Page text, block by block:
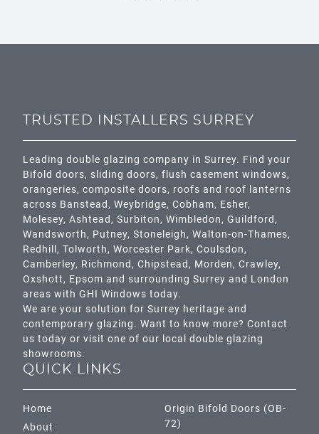
TRUSTED INSTALLERS SURREY
Leading double glazing company in Surrey. Find your
Bifold doors, sliding doors, flush casement windows,
orangeries, composite doors, roofs and roof lanterns
across Banstead, Weybridge, Cobham, Esher,
Molesey, Ashtead , Surbiton, Wimbledon, Guildford ,
Wandsworth, Putney, Stoneleigh, Walton-on-Thames,
Redhill , Tolworth, Worcester Park, Coulsdon,
Camberley, Richmond , Chipstead , Morden, Crawley,
Oxshott, Epsom and surrounding Surrey and London
areas with GHI Windows today.
We are your solution for Surrey heritage and
contemporary glazing. Want to know more? Contact
us today or visit one of our local double glazing
showrooms.
QUICK LINKS
Home
About
Origin Bifold Doors (OB-
72)